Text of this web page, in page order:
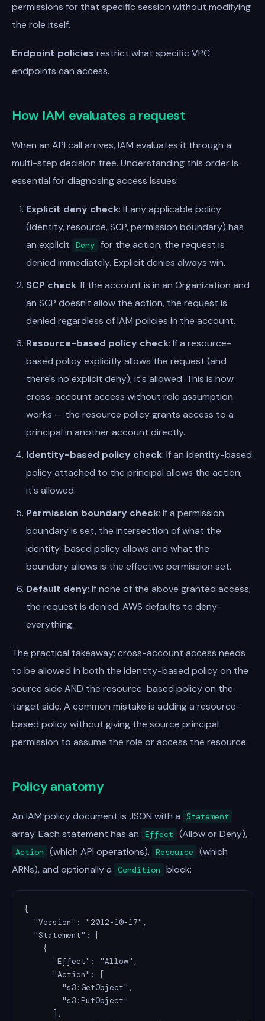
permissions for that specific session without modifying
the role itself.
Endpoint policies restrict what specific VPC
endpoints can access.
How IAM evaluates a request
When an API call arrives, IAM evaluates it through a
multi-step decision tree. Understanding this order is
essential for diagnosing access issues:
Explicit deny check: If any applicable policy
(identity, resource, SCP, permission boundary) has
an explicit
Deny for the action, the request is
denied immediately. Explicit denies always win.
SCP check: If the account is in an Organization and
an SCP doesn't allow the action, the request is
denied regardless of IAM policies in the account.
Resource-based policy check: If a resource-
based policy explicitly allows the request (and
there's no explicit deny), it's allowed. This is how
cross-account access without role assumption
works — the resource policy grants access to a
principal in another account directly.
Identity-based policy check: If an identity-based
policy attached to the principal allows the action,
it's allowed.
Permission boundary check: If a permission
boundary is set, the intersection of what the
identity-based policy allows and what the
boundary allows is the effective permission set.
Default deny: If none of the above granted access,
the request is denied. AWS defaults to deny-
everything.
The practical takeaway: cross-account access needs
to be allowed in both the identity-based policy on the
source side AND the resource-based policy on the
target side. A common mistake is adding a resource-
based policy without giving the source principal
permission to assume the role or access the resource.
Policy anatomy
An IAM policy document is JSON with a Statement
array. Each statement has an Effect (Allow or Deny),
Action (which API operations), Resource
(which
ARNs), and optionally a
Condition block:
{
  "Version": "2012-10-17",
  "Statement": [
    {
      "Effect": "Allow",
      "Action": [
        "s3:GetObject",
        "s3:PutObject"
      ],